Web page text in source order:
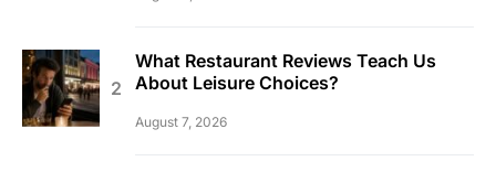
What Restaurant Reviews Teach Us
About Leisure Choices?
August 7, 2026